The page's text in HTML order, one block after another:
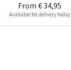
From € 34,95
Available for delivery today